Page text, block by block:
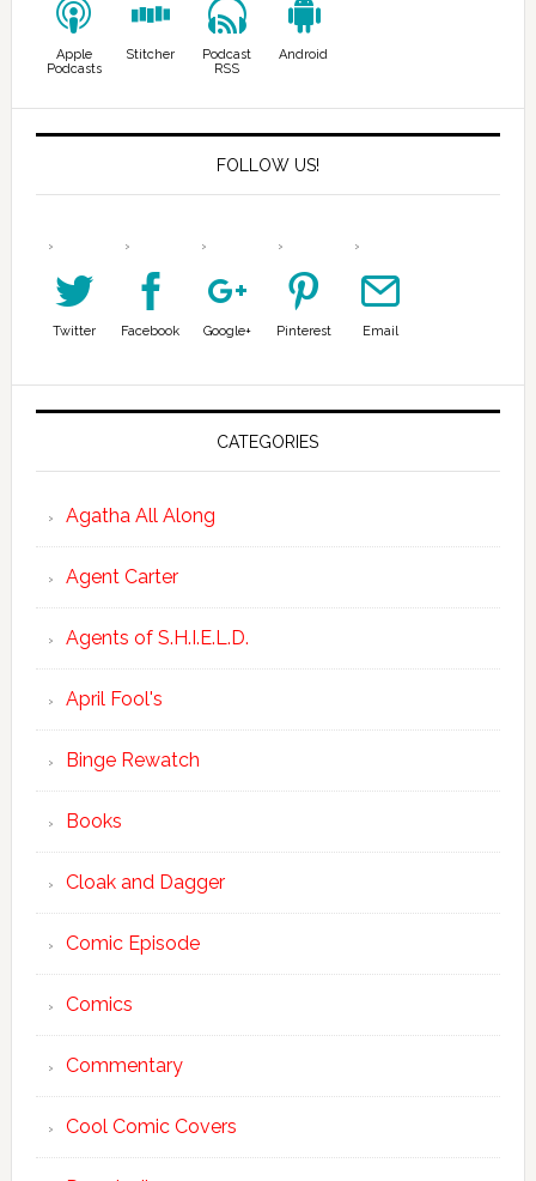
Apple
Podcasts
Stitcher
Podcast
RSS
Android
FOLLOW US!
Twitter Facebook Google+ Pinterest Email
CATEGORIES
Agatha All Along
Agent Carter
Agents of S.H.I.E.L.D.
April Fool's
Binge Rewatch
Books
Cloak and Dagger
Comic Episode
Comics
Commentary
Cool Comic Covers